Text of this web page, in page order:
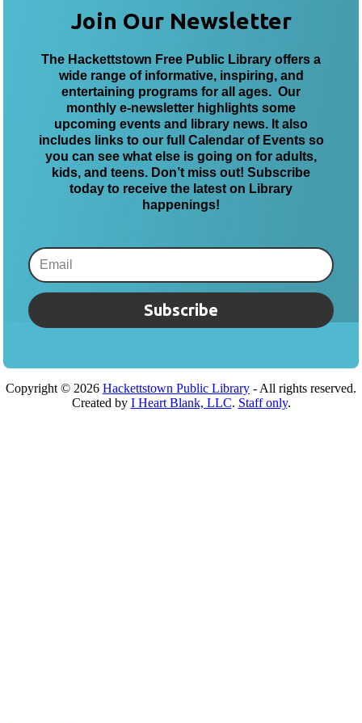
Join Our Newsletter
The Hackettstown Free Public Library offers a
wide range of informative, inspiring, and
entertaining programs for all ages. Our
monthly e-newsletter highlights some
upcoming events and library news. It also
includes links to our full Calendar of Events so
you can see what else is going on for adults,
kids, and teens. Don’t miss out! Subscribe
today to receive the latest on Library
happenings!
Subscribe
Copyright © 2026 Hackettstown Public Library - All rights reserved.
Created by I Heart Blank, LLC. Staff only.